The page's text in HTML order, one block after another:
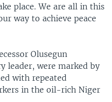
place. We are all in this
way to achieve peace
Olusegun
leader, were marked by
with repeated
in the oil-rich Niger